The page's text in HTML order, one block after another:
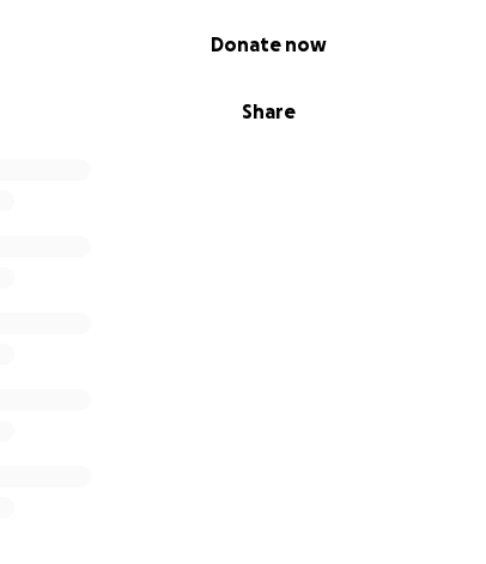
Share
Donate now